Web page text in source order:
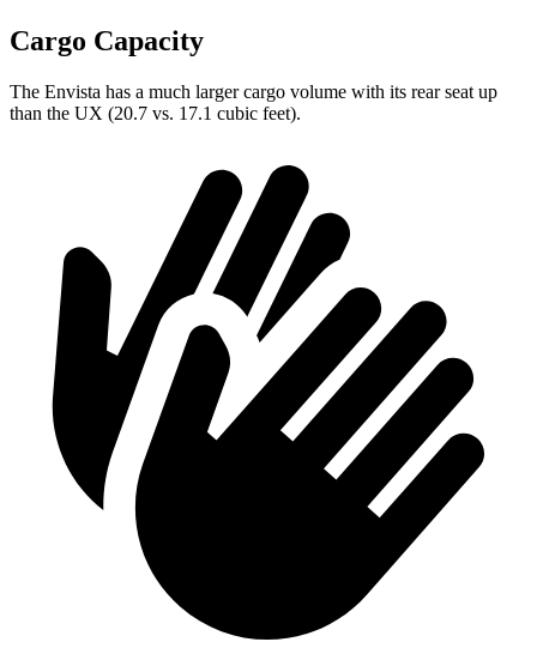
Cargo Capacity
The Envista has a much larger cargo volume with its rear seat up
than the UX (20.7 vs. 17.1 cubic feet).